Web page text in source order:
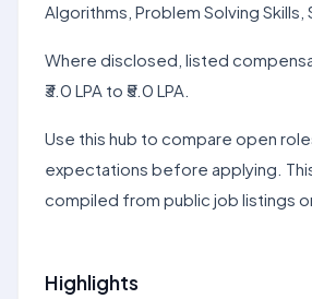
Algorithms, Problem Solving Skills,
Where disclosed, listed
₹3.0 LPA to ₹5.0 LPA.
Use this hub to compare open
expectations before applying.
compiled from public job listings
Highlights